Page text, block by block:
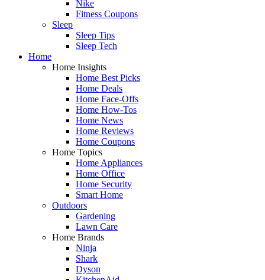
Nike
Fitness Coupons
Sleep
Sleep Tips
Sleep Tech
Home
Home Insights
Home Best Picks
Home Deals
Home Face-Offs
Home How-Tos
Home News
Home Reviews
Home Coupons
Home Topics
Home Appliances
Home Office
Home Security
Smart Home
Outdoors
Gardening
Lawn Care
Home Brands
Ninja
Shark
Dyson